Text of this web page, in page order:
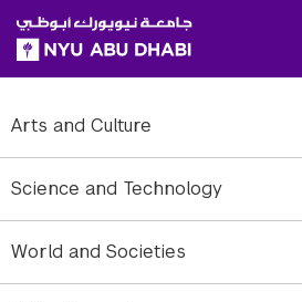
SKIP TO ALL NYU NAVIGATION
SKIP TO MAIN CONTENT
Arts and Culture
Science and Technology
World and Societies